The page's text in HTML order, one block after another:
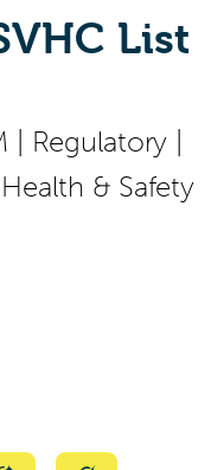
List
Regulatory
& Safety